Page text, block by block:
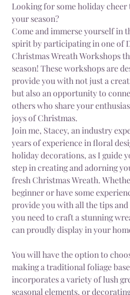
Looking for some holiday
your season?
Come and immerse yourself in
spirit by participating in one of
Christmas Wreath Workshops
season! These workshops are
provide you with not just a
but also an opportunity to
others who share your
joys of Christmas.
Join me, Stacey, an industry
years of experience in floral
holiday decorations, as I guide
step in creating and adorning
fresh Christmas Wreath.
beginner or have some
provide you with all the tips
you need to craft a stunning
can proudly display in your
You will have the option to
making a traditional foliage
incorporates a variety of lush
seasonal elements, or